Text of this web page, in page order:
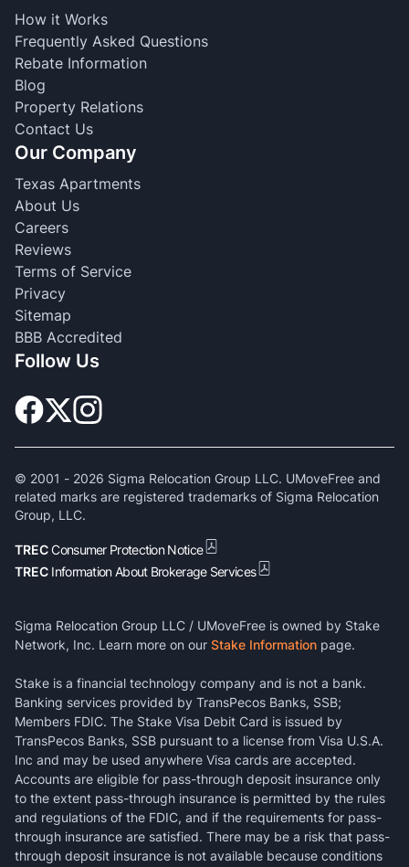
How it Works
Frequently Asked Questions
Rebate Information
Blog
Property Relations
Contact Us
Our Company
Texas Apartments
About Us
Careers
Reviews
Terms of Service
Privacy
Sitemap
BBB Accredited
Follow Us
© 2001 - 2026 Sigma Relocation Group LLC. UMoveFree and
related marks are registered trademarks of Sigma Relocation
Group, LLC.
TRECConsumer Protection Notice
TREC Information About Brokerage Services
Sigma Relocation Group LLC / UMoveFree is owned by Stake
Network, Inc. Learn more on our Stake Information page.
Stake is a financial technology company and is not a bank.
Banking services provided by TransPecos Banks, SSB;
Members FDIC. The Stake Visa Debit Card is issued by
TransPecos Banks, SSB pursuant to a license from Visa U.S.A.
Inc and may be used anywhere Visa cards are accepted.
Accounts are eligible for pass-through deposit insurance only
to the extent pass-through insurance is permitted by the rules
and regulations of the FDIC, and if the requirements for pass-
through insurance are satisfied. There may be a risk that pass-
through deposit insurance is not available because conditions